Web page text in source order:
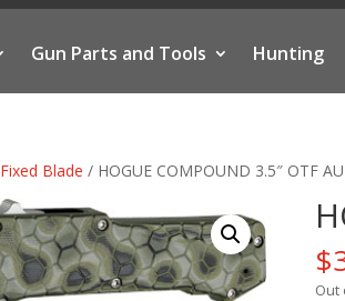
Gun Parts and Tools Hunting
Fixed Blade / HOGUE COMPOUND 3.5″ OTF
$
Out